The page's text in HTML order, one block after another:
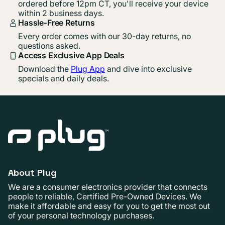
ordered before 12pm CT, you'll receive your device
within 2 business days.
Hassle-Free Returns
Every order comes with our 30-day returns, no
questions asked.
Access Exclusive App Deals
Download the Plug App and dive into exclusive
specials and daily deals.
About Plug
We are a consumer electronics provider that connects
people to reliable, Certified Pre-Owned Devices. We
make it affordable and easy for you to get the most out
of your personal technology purchases.